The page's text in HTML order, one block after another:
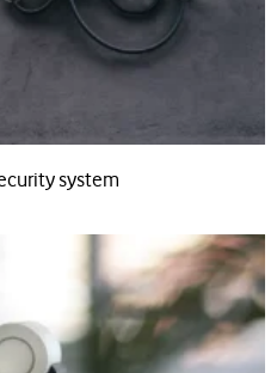
system